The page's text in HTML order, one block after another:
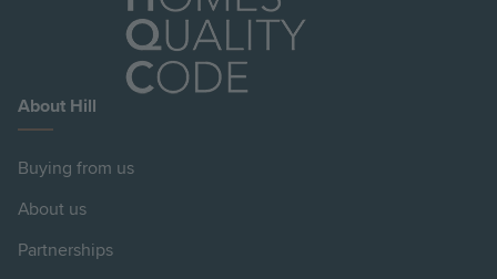
About Hill
Buying from us
About us
Partnerships